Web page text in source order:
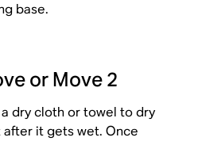
base.
or Move 2
dry cloth or towel to dry
it gets wet. Once